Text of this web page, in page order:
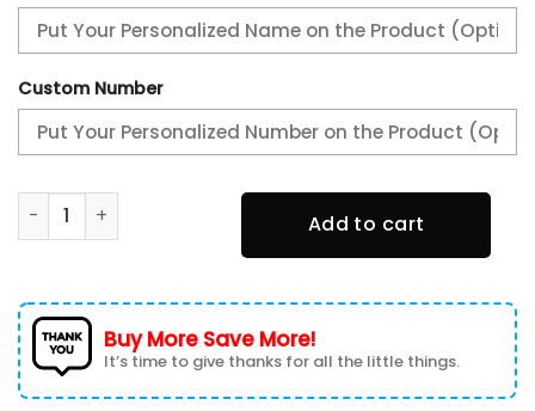
Custom Number
Port Adelaide Power New Personalized AFL Air Max Plus
Add to cart
Buy More Save More!
It’s time to give thanks for all the little things.